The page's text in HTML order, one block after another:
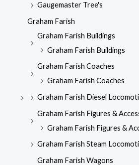
Gaugemaster Tree's
Graham Farish
Graham Farish Buildings
Graham Farish Buildings
Graham Farish Coaches
Graham Farish Coaches
Graham Farish Diesel
Graham Farish Figures &
Graham Farish Figures &
Graham Farish Steam
Graham Farish Wagons